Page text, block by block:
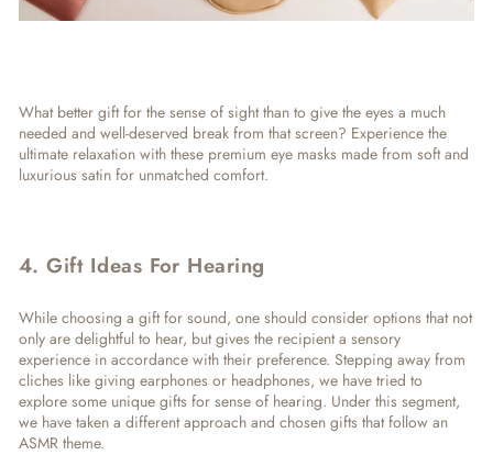
What better gift for the sense of sight than to give the eyes a much
needed and well-deserved break from that screen? Experience the
ultimate relaxation with these premium eye masks made from soft and
luxurious satin for unmatched comfort.
4. Gift Ideas For Hearing
While choosing a gift for sound, one should consider options that not
only are delightful to hear, but gives the recipient a sensory
experience in accordance with their preference. Stepping away from
cliches like giving earphones or headphones, we have tried to
explore some unique gifts for sense of hearing. Under this segment,
we have taken a different approach and chosen gifts that follow an
ASMR theme.